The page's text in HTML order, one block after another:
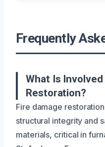
Frequently
What Is Involved
Restoration?
Fire damage
structural integrity and
materials, critical in